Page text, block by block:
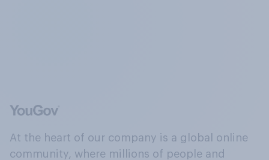
At the heart of our company is a global online
community, where millions of people and